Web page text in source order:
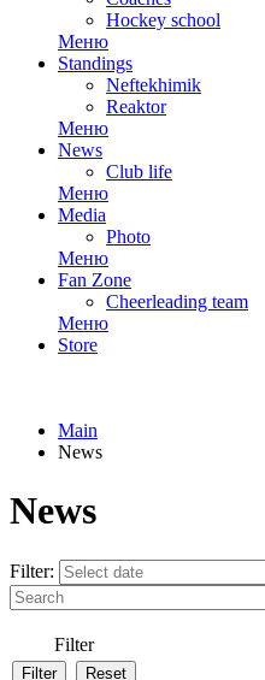
Hockey school
Меню
Standings
Neftekhimik
Reaktor
Меню
News
Club life
Меню
Media
Photo
Меню
Fan Zone
Cheerleading team
Меню
Store
Main
News
News
Filter:
Filter